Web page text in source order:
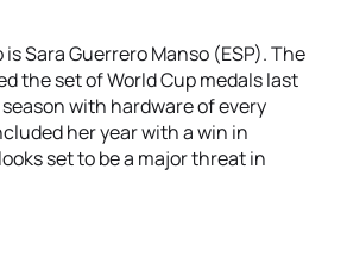
Sara Guerrero Manso (ESP). The
the set of World Cup medals last
with hardware of every
her year with a win in
set to be a major threat in